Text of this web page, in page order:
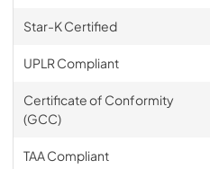
Star-K Certified
UPLR Compliant
Certificate of Conformity
(GCC)
TAA Compliant